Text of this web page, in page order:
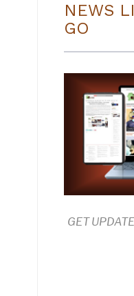
NEWS
GO
GET